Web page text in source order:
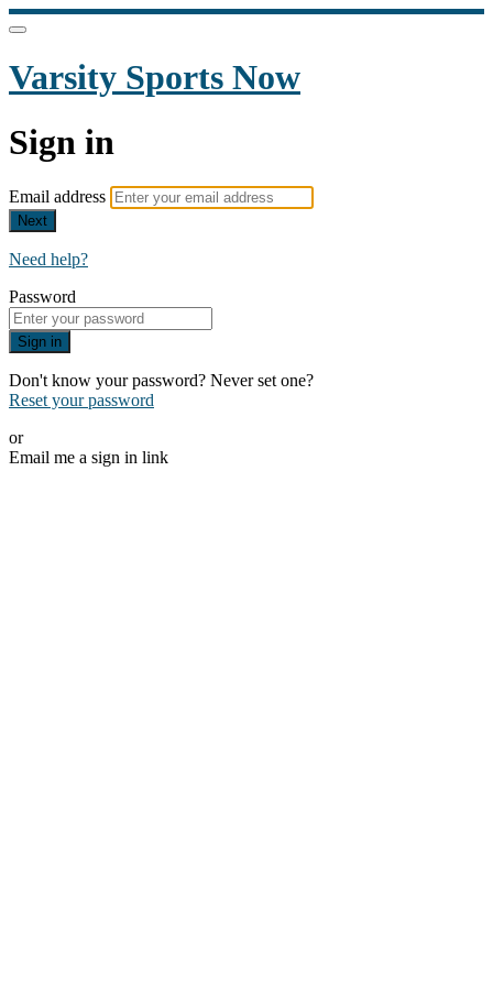
Varsity Sports Now
Sign in
Email address
Next
Need help?
Password
Sign in
Don't know your password? Never set one?
Reset your password
or
Email me a sign in link